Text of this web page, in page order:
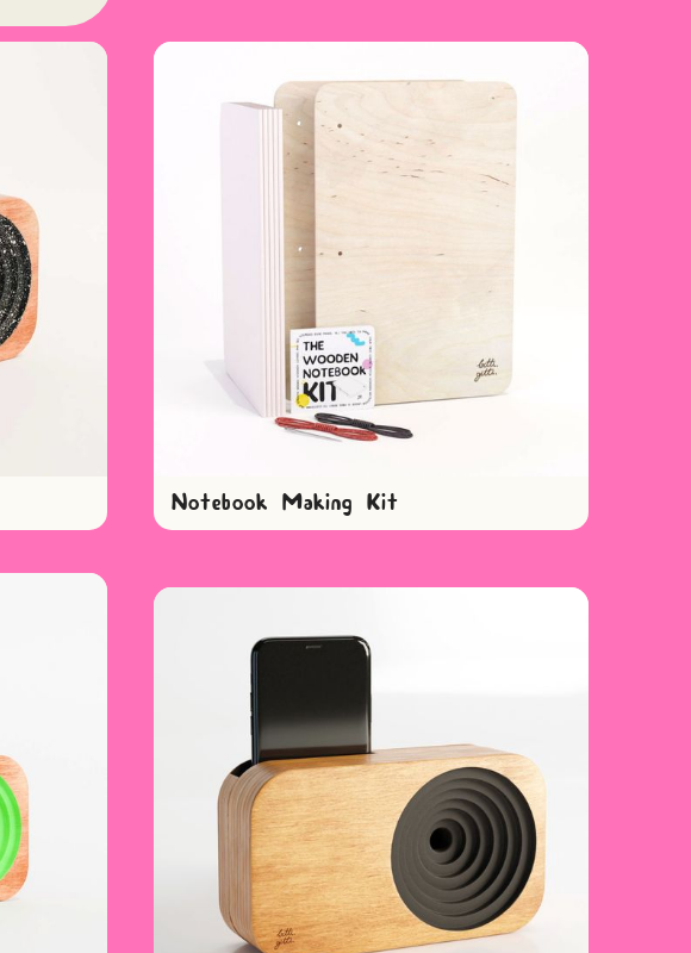
Notebook Making Kit